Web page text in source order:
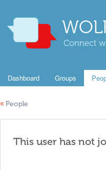
Connect
Dashboard Groups
« People
This user has not